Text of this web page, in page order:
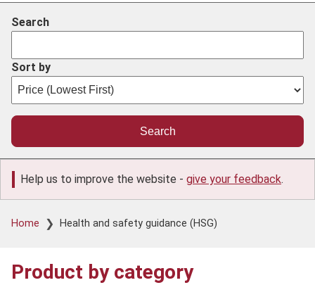
Search
Sort by
Help us to improve the website - give your feedback.
Breadcrumb
Home Health and safety guidance (HSG)
Product by category